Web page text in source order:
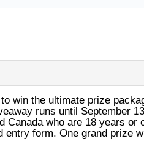
win the ultimate prize
runs until September
who are 18 years or
form. One grand prize